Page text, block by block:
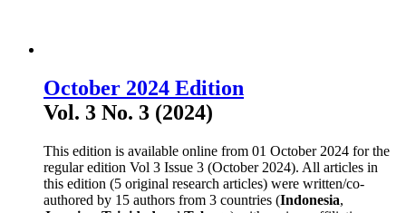
October 2024 Edition
Vol. 3 No. 3 (2024)
This edition is available online from 01 October 2024 for the
regular edition Vol 3 Issue 3 (October 2024). All articles in
this edition (5 original research articles) were written/co-
authored by 15 authors from 3 countries (Indonesia,